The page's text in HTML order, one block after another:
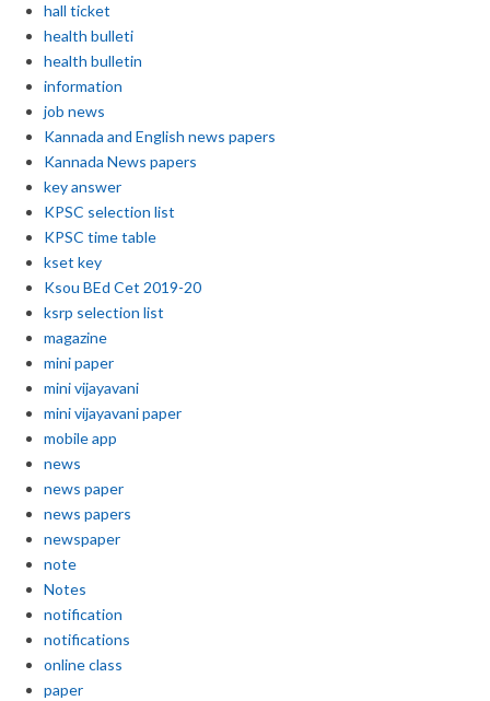
hall ticket
health bulleti
health bulletin
information
job news
Kannada and English news papers
Kannada News papers
key answer
KPSC selection list
KPSC time table
kset key
Ksou BEd Cet 2019-20
ksrp selection list
magazine
mini paper
mini vijayavani
mini vijayavani paper
mobile app
news
news paper
news papers
newspaper
note
Notes
notification
notifications
online class
paper